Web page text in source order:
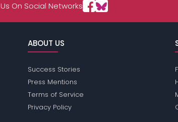
On Social Networks
ABOUT US
Success Stories
Press Mentions
Terms of Service
Privacy Policy